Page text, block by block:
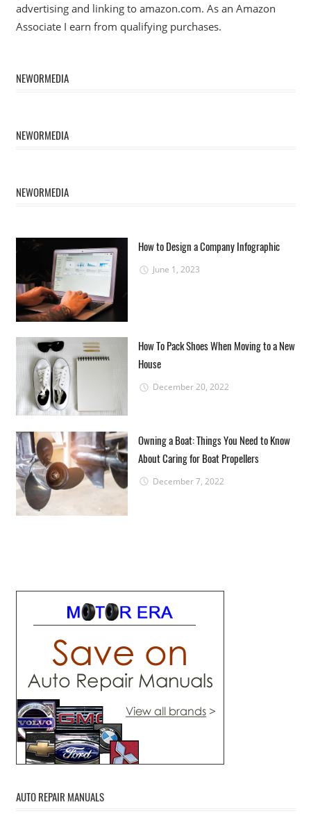
advertising and linking to amazon.com. As an Amazon
Associate I earn from qualifying purchases.
NEWORMEDIA
NEWORMEDIA
NEWORMEDIA
How to Design a Company Infographic
June 1, 2023
How To Pack Shoes When Moving to a New
House
December 20, 2022
Owning a Boat: Things You Need to Know
About Caring for Boat Propellers
December 7, 2022
AUTO REPAIR MANUALS